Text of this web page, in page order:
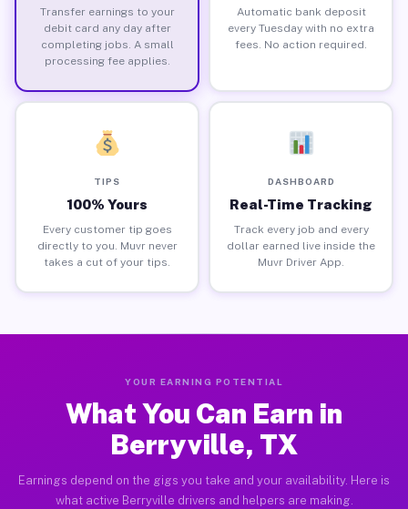
Transfer earnings to your
debit card any day after
completing jobs. A small
processing fee applies.
Automatic bank deposit
every Tuesday with no extra
fees. No action required.
TIPS
100% Yours
Every customer tip goes
directly to you. Muvr never
takes a cut of your tips.
DASHBOARD
Real-Time Tracking
Track every job and every
dollar earned live inside the
Muvr Driver App.
YOUR EARNING POTENTIAL
What You Can Earn in
Berryville, TX
Earnings depend on the gigs you take and your availability. Here is
what active Berryville drivers and helpers are making.